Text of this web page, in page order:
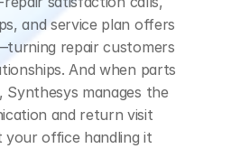
and service plan offers
repair customers
And when parts
manages the
and return visit
your office handling it